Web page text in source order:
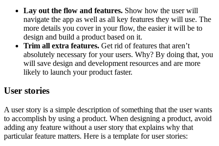
Lay out the flow and features. Show how the user will
navigate the app as well as all key features they will use. The
more details you cover in your flow, the easier it will be to
design and build a product based on it.
Trim all extra features. Get rid of features that aren’t
absolutely necessary for your users. Why? By doing that, you
will save design and development resources and are more
likely to launch your product faster.
User stories
A user story is a simple description of something that the user wants
to accomplish by using a product. When designing a product, avoid
adding any feature without a user story that explains why that
particular feature matters. Here is a template for user stories: